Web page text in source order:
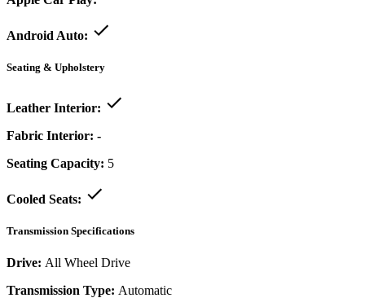
Android Auto:
Seating & Upholstery
Leather Interior:
Fabric Interior: -
Seating Capacity: 5
Cooled Seats:
Transmission Specifications
Drive: All Wheel Drive
Transmission Type: Automatic